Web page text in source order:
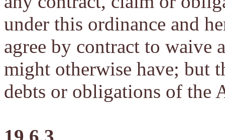
under this ordinance and
agree by contract to
might otherwise have; but
debts or obligations of the